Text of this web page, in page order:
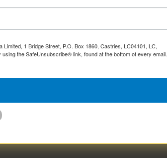
1 Bridge Street, P.O. Box 1860, Castries, LC04101, LC,
the SafeUnsubscribe® link, found at the bottom of every email.